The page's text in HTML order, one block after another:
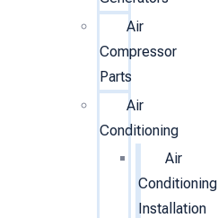
Air
Compressor
Parts
Air
Conditioning
Air
Conditioning
Installation